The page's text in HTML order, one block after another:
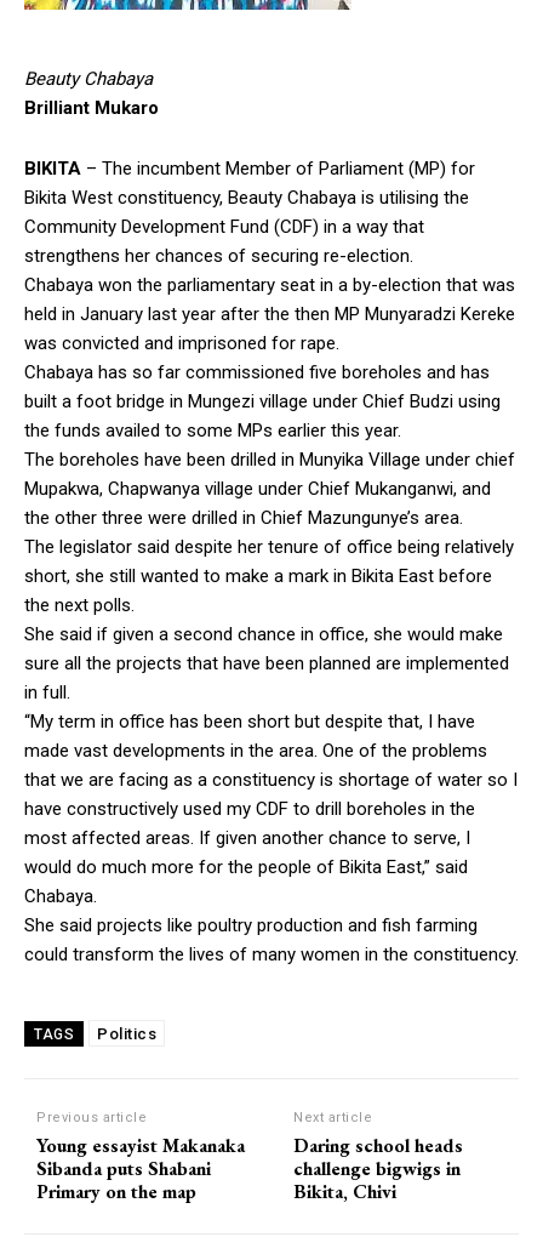
Beauty Chabaya
Brilliant Mukaro
BIKITA – The incumbent Member of Parliament (MP) for
Bikita West constituency, Beauty Chabaya is utilising the
Community Development Fund (CDF) in a way that
strengthens her chances of securing re-election.
Chabaya won the parliamentary seat in a by-election that was
held in January last year after the then MP Munyaradzi Kereke
was convicted and imprisoned for rape.
Chabaya has so far commissioned five boreholes and has
built a foot bridge in Mungezi village under Chief Budzi using
the funds availed to some MPs earlier this year.
The boreholes have been drilled in Munyika Village under chief
Mupakwa, Chapwanya village under Chief Mukanganwi, and
the other three were drilled in Chief Mazungunye’s area.
The legislator said despite her tenure of office being relatively
short, she still wanted to make a mark in Bikita East before
the next polls.
She said if given a second chance in office, she would make
sure all the projects that have been planned are implemented
in full.
“My term in office has been short but despite that, I have
made vast developments in the area. One of the problems
that we are facing as a constituency is shortage of water so I
have constructively used my CDF to drill boreholes in the
most affected areas. If given another chance to serve, I
would do much more for the people of Bikita East,” said
Chabaya.
She said projects like poultry production and fish farming
could transform the lives of many women in the constituency.
TAGS Politics
Previous article
Young essayist Makanaka
Sibanda puts Shabani
Primary on the map
Next article
Daring school heads
challenge bigwigs in
Bikita, Chivi